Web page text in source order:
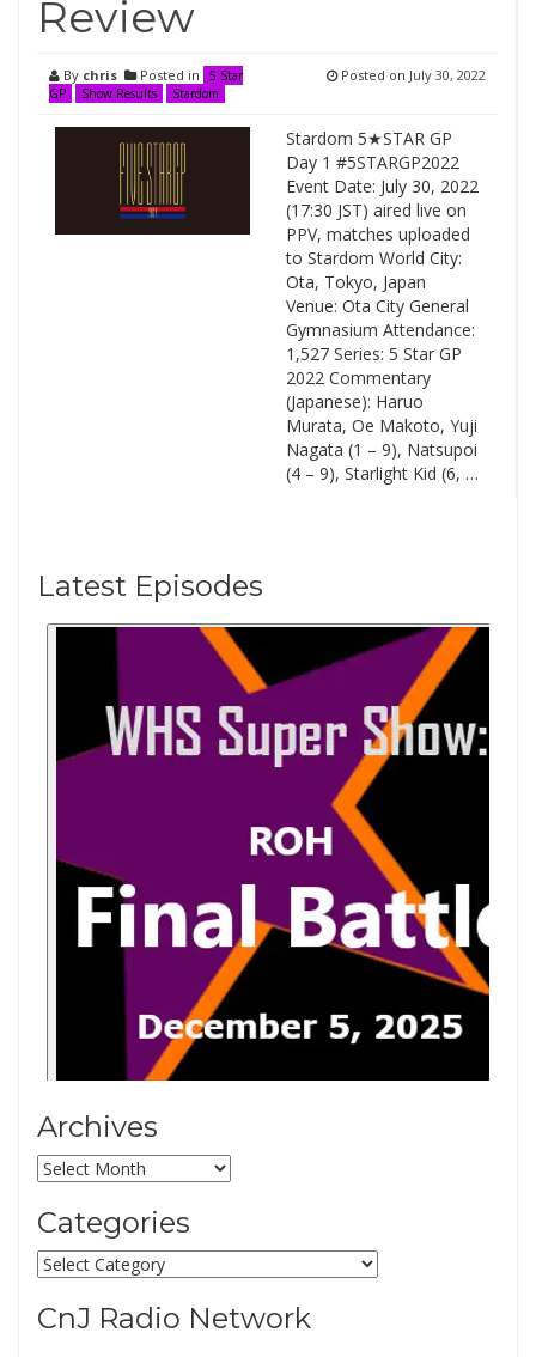
Review
By chris Posted in
5 Star
GP
Show Results Stardom
Posted on July 30, 2022
Stardom 5★STAR GP
Day 1 #5STARGP2022
Event Date: July 30, 2022
(17:30 JST) aired live on
PPV, matches uploaded
to Stardom World City:
Ota, Tokyo, Japan
Venue: Ota City General
Gymnasium Attendance:
1,527 Series: 5 Star GP
2022 Commentary
(Japanese): Haruo
Murata, Oe Makoto, Yuji
Nagata (1 – 9), Natsupoi
(4 – 9), Starlight Kid (6, …
Latest Episodes
Archives
Archives
Categories
Categories
CnJ Radio Network